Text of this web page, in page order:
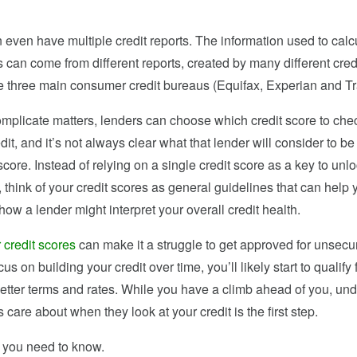
even have multiple credit reports. The information used to
can come from different reports, created by many different
three main consumer credit bureaus (Equifax, Experian and
matters, lenders can choose which credit score to
and it’s not always clear what that lender will consider to
Instead of relying on a single credit score as a key to
think of your credit scores as general guidelines that can help
a lender might interpret your overall credit health.
credit scorescan make it a struggle to get approved for
on building your credit over time, you’ll likely start to qualify
terms and rates. While you have a climb ahead of you,
care about when they look at your credit is the first step.
need to know.